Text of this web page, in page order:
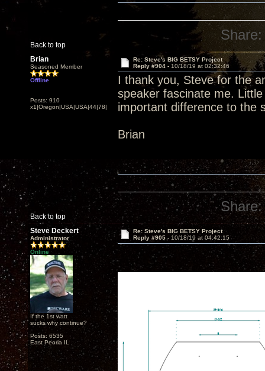
Back to top
Share:
Brian
Seasoned Member
Offline
Posts: 910
x1|Oregon|USA|USA|44|78|
Re: Steve's BIG BETSY Project
Reply #904 - 10/18/19 at 02:32:46
I thank you, Steve for the
speaker fascinate me.
important difference to the
Brian
Back to top
Share:
Steve Deckert
Administrator
Online
If the 1st watt
sucks why continue?
Posts: 6535
East Peoria IL
Re: Steve's BIG BETSY Project
Reply #905 - 10/18/19 at 04:42:15